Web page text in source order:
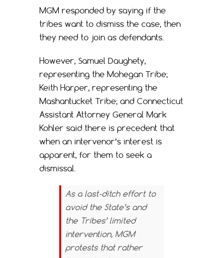
MGM responded by saying if the
tribes want to dismiss the case, then
they need to join as defendants.
However, Samuel Daughety,
representing the Mohegan Tribe;
Keith Harper, representing the
Mashantucket Tribe; and Connecticut
Assistant Attorney General Mark
Kohler said there is precedent that
when an intervenor’s interest is
apparent, for them to seek a
dismissal.
As a last-ditch effort to
avoid the State’s and
the Tribes’ limited
intervention, MGM
protests that rather